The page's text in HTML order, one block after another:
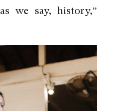
we say, history,”